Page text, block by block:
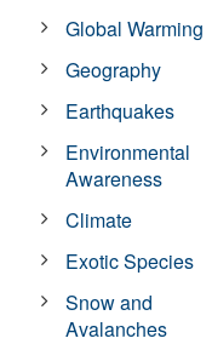
Global Warming
Geography
Earthquakes
Environmental
Awareness
Climate
Exotic Species
Snow and
Avalanches